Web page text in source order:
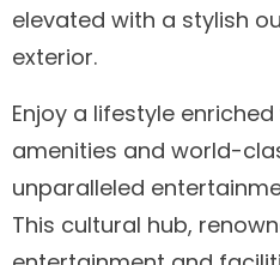
elevated with a stylish
exterior.
Enjoy a lifestyle
amenities and world-
unparalleled
This cultural hub,